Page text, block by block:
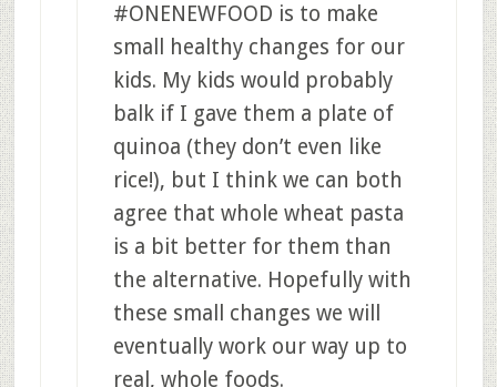
#ONENEWFOOD is to make
small healthy changes for our
kids. My kids would probably
balk if I gave them a plate of
quinoa (they don’t even like
rice!), but I think we can both
agree that whole wheat pasta
is a bit better for them than
the alternative. Hopefully with
these small changes we will
eventually work our way up to
real, whole foods.